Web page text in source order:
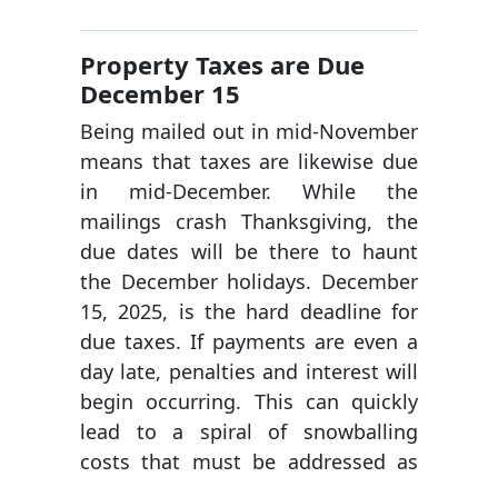
Property Taxes are Due
December 15
Being mailed out in mid-November
means that taxes are likewise due
in mid-December. While the
mailings crash Thanksgiving, the
due dates will be there to haunt
the December holidays. December
15, 2025, is the hard deadline for
due taxes. If payments are even a
day late, penalties and interest will
begin occurring. This can quickly
lead to a spiral of snowballing
costs that must be addressed as